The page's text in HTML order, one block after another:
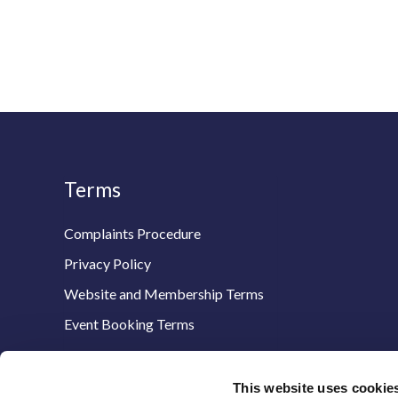
This website uses
Terms
Complaints Procedure
Privacy Policy
Website and Membership Terms
Event Booking Terms